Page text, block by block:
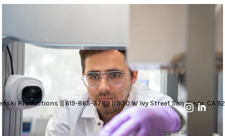
Productions || 619-865-3789 || 930 W Ivy Street San Diego, CA
7 OF 20